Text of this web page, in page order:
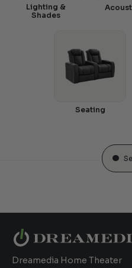
Lighting &
Shades
Seating
Dreamedia Home Theater